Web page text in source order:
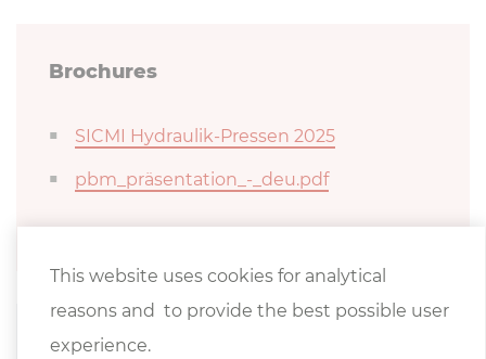
Brochures
SICMI Hydraulik-Pressen 2025
pbm_präsentation_-_deu.pdf
This website uses cookies for analytical
reasons and to provide the best possible user
experience.